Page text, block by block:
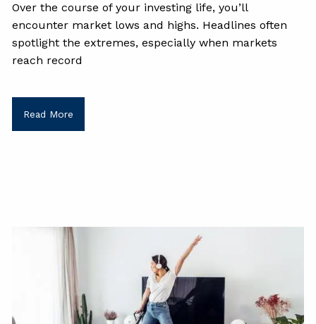
Over the course of your investing life, you’ll
encounter market lows and highs. Headlines often
spotlight the extremes, especially when markets
reach record
Read More